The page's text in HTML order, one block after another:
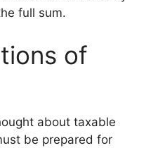
full sum.
of
about taxable
be prepared for